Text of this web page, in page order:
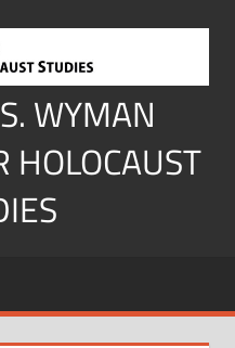
WYMAN
HOLOCAUST